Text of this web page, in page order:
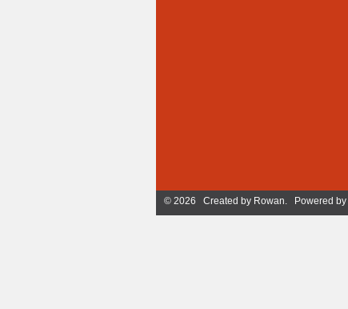
© 2026 Created by Rowan. Powered by